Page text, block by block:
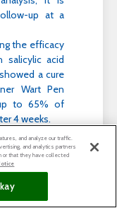
up at a
the efficacy
acid
a cure
Wart Pen
to 65% of
4 weeks.
to salicylic
and
and analyze our traffic.
and analytics partners
or that they have collected